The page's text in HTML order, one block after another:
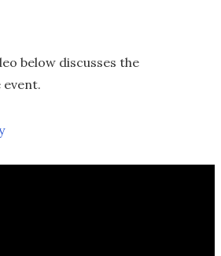
below discusses the